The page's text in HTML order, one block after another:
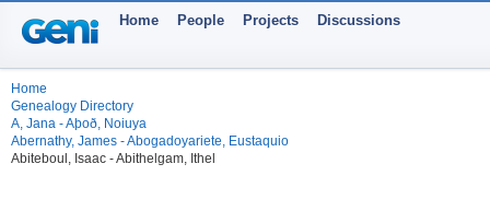
Home People Projects Discussions
Home
Genealogy Directory
A, Jana - Aþoð, Noiuya
Abernathy, James - Abogadoyariete, Eustaquio
Abiteboul, Isaac - Abithelgam, Ithel